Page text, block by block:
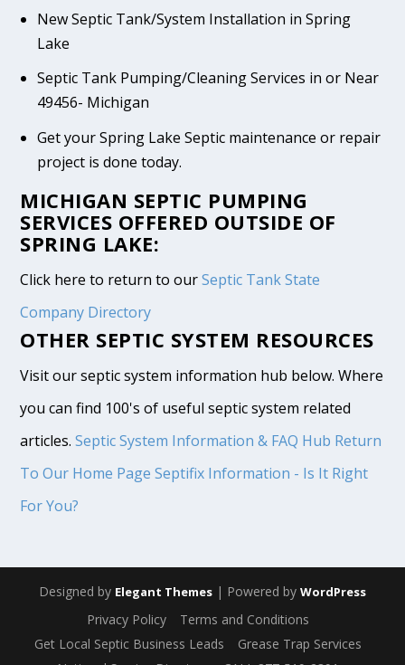
New Septic Tank/System Installation in Spring
Lake
Septic Tank Pumping/Cleaning Services in or Near
49456- Michigan
Get your Spring Lake Septic maintenance or repair
project is done today.
MICHIGAN SEPTIC PUMPING
SERVICES OFFERED OUTSIDE OF
SPRING LAKE:
Click here to return to ourSeptic Tank State
Company Directory
OTHER SEPTIC SYSTEM RESOURCES
Visit our septic system information hub below. Where
you can find 100's of useful septic system related
articles.Septic System Information & FAQ Hub Return
To Our Home Page Septifix Information - Is It Right
For You?
Designed by Elegant Themes | Powered by WordPress
Privacy Policy
Terms and Conditions
Get Local Septic Business Leads
Grease Trap Services